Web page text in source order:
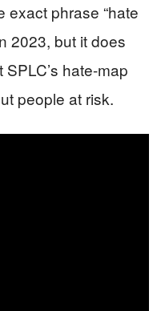
exact phrase “hate
2023, but it does
hate-map
people at risk.